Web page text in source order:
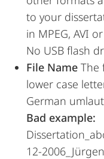
to your
in MPEG, AVI
No USB flash
File Name The
lower case
German
Bad example:
12-